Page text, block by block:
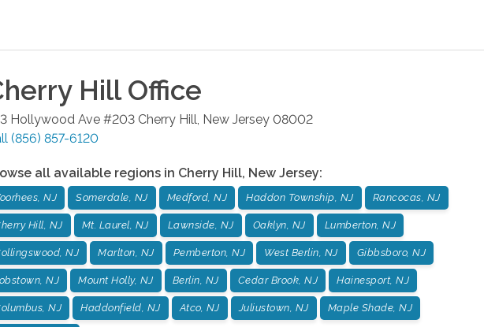
HillOffice
Hollywood Ave #203 Cherry Hill New Jersey 08002
(856) 857-6120
all available regions in Cherry Hill, New Jersey:
NJ Somerdale, NJ Medford, NJ Haddon Township, NJ Rancocas, NJ
Hill, NJ Mt. Laurel, NJ Lawnside, NJ Oaklyn, NJ Lumberton, NJ
NJ Marlton, NJ Pemberton, NJ West Berlin, NJ Gibbsboro, NJ
NJ Mount Holly, NJ Berlin, NJ Cedar Brook, NJ Hainesport, NJ
NJ Haddonfield, NJ Atco, NJ Juliustown, NJ Maple Shade, NJ